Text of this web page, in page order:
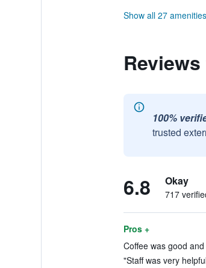
Show all 27 amenities
100%
trusted
6.8 Okay
717
Pros +
Coffee was good
"Staff was very